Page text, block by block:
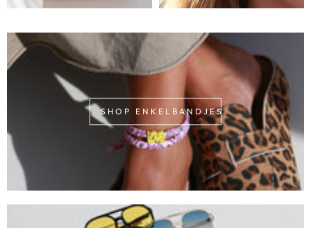
SHOP ENKELBANDJES